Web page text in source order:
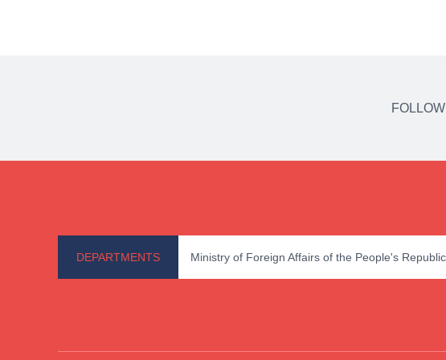
DEPARTMENTS Ministry of Foreign Affairs of the People's